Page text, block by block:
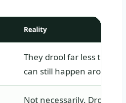
Reality
They drool far less than
can still happen around
Not necessarily.